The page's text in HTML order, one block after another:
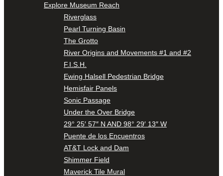
Explore Museum Reach
Riverglass
Pearl Turning Basin
The Grotto
River Origins and Movements #1 and #2
F.I.S.H.
Ewing Halsell Pedestrian Bridge
Hemisfair Panels
Sonic Passage
Under the Over Bridge
29° 25′ 57″ N AND 98° 29′ 13″ W
Puente de los Encuentros
AT&T Lock and Dam
Shimmer Field
Maverick Tile Mural